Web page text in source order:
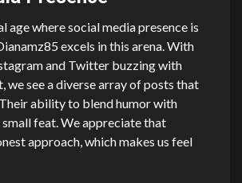
age where social media presence is
excels in this arena. With
and Twitter buzzing with
we see a diverse array of posts that
ability to blend humor with
feat. We appreciate that
approach, which makes us feel